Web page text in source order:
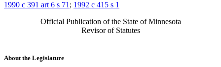
1990 c 391 art 6 s 71; 1992 c 415 s 1
Official Publication of the State of Minnesota
Revisor of Statutes
About the Legislature